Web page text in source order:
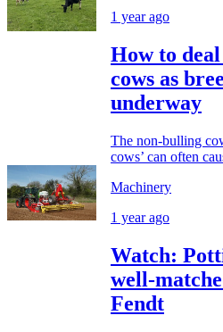
1 year ago
How to
cows as
underway
The non-bulling
cows’ can often
Machinery
1 year ago
Watch:
well-
Fendt